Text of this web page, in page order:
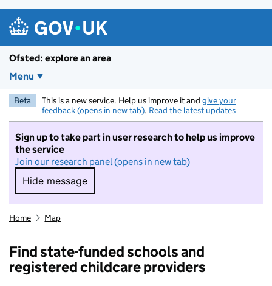
Ofsted: explore an area
Menu
Beta This is a new service. Help us improve it and give your
feedback (opens in new tab). Read the latest updates
Sign up to take part in user research to help us improve
the service
Join our research panel (opens in new tab)
Hide message
Hide message. I do not want to take part in
Home Map
Find state-funded schools and
registered childcare providers